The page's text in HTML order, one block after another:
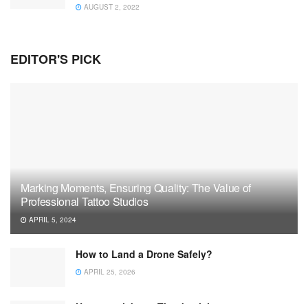
AUGUST 2, 2022
EDITOR'S PICK
Marking Moments, Ensuring Quality: The Value of
Professional Tattoo Studios
APRIL 5, 2024
How to Land a Drone Safely?
APRIL 25, 2026